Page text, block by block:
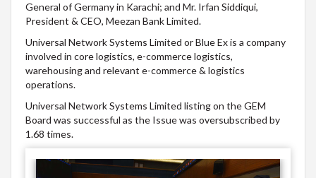
General of Germany in Karachi; and Mr. Irfan Siddiqui,
President & CEO, Meezan Bank Limited.​
​Universal Network Systems Limited or Blue Ex is a company
involved in core logistics, e-commerce logistics,
warehousing and relevant e-commerce & logistics
operations.
Universal Network Systems Limited listing on the GEM
Board was successful as the Issue was oversubscribed by
1.68 times.​